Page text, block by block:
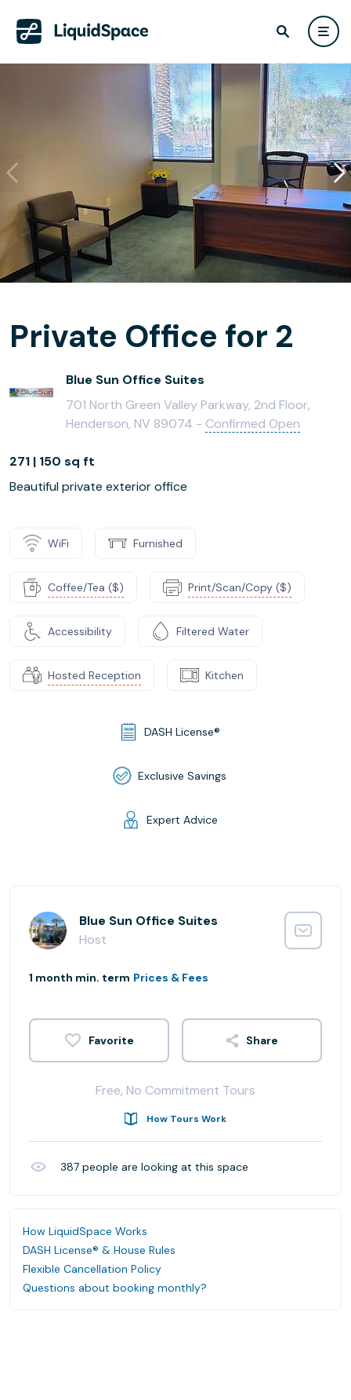
Private Office for 2
Blue Sun Office Suites
701 North Green Valley Parkway, 2nd Floor,
Henderson, NV 89074 - Confirmed Open
271 | 150 sq ft
Beautiful private exterior office
WiFi Furnished
Coffee/Tea ($) Print/Scan/Copy ($)
Accessibility Filtered Water
Hosted Reception Kitchen
DASH License®
Exclusive Savings
Expert Advice
Blue Sun Office Suites
Host
1 month min. term Prices & Fees
Share
Free, No Commitment Tours
How Tours Work
387 people are looking at this space
How LiquidSpace Works
DASH License® & House Rules
Flexible Cancellation Policy
Questions about booking monthly?